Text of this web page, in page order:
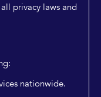
privacy laws and
nationwide.